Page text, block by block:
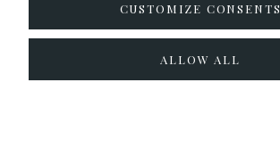
facebook
instagram
CUSTOMIZE CONSENTS
ALLOW ALL